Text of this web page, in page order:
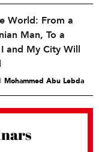
World: From a
Man, To a
and My City Will
Mohammed Abu Lebda